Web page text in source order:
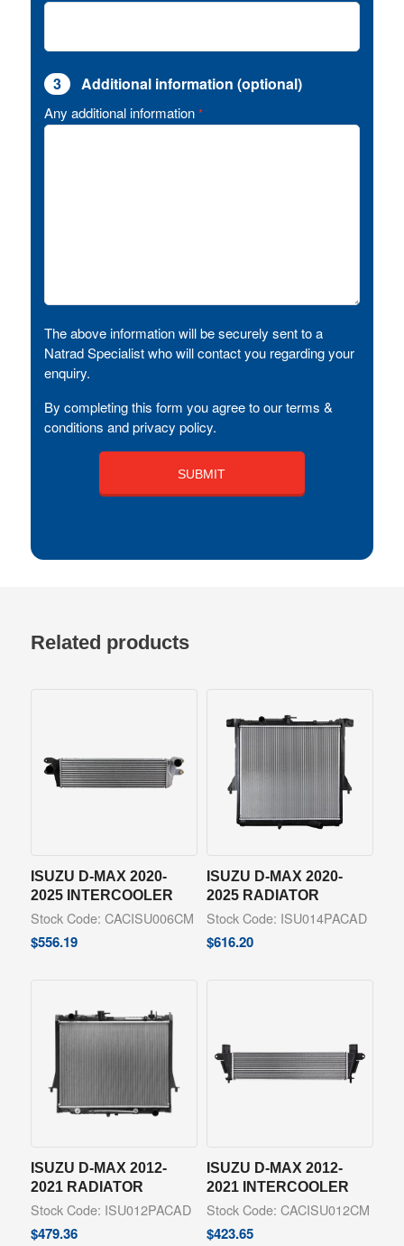
3 Additional information (optional)
Any additional information *
The above information will be securely sent to a
Natrad Specialist who will contact you regarding your
enquiry.
By completing this form you agree to our terms &
conditions and privacy policy.
Related products
ISUZU D-MAX 2020-
2025 INTERCOOLER
Stock Code: CACISU006CM
$556.19
ISUZU D-MAX 2020-
2025 RADIATOR
Stock Code: ISU014PACAD
$616.20
ISUZU D-MAX 2012-
2021 RADIATOR
Stock Code: ISU012PACAD
$479.36
ISUZU D-MAX 2012-
2021 INTERCOOLER
Stock Code: CACISU012CM
$423.65